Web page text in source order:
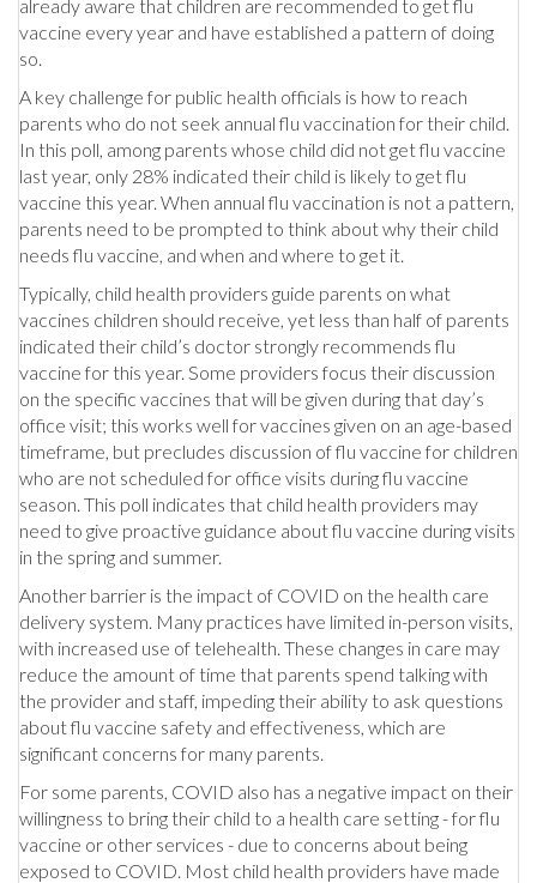
already aware that children are recommended to get flu
vaccine every year and have established a pattern of doing
so.
A key challenge for public health officials is how to reach
parents who do not seek annual flu vaccination for their child.
In this poll, among parents whose child did not get flu vaccine
last year, only 28% indicated their child is likely to get flu
vaccine this year. When annual flu vaccination is not a pattern,
parents need to be prompted to think about why their child
needs flu vaccine, and when and where to get it.
Typically, child health providers guide parents on what
vaccines children should receive, yet less than half of parents
indicated their child’s doctor strongly recommends flu
vaccine for this year. Some providers focus their discussion
on the specific vaccines that will be given during that day’s
office visit; this works well for vaccines given on an age-based
timeframe, but precludes discussion of flu vaccine for children
who are not scheduled for office visits during flu vaccine
season. This poll indicates that child health providers may
need to give proactive guidance about flu vaccine during visits
in the spring and summer.
Another barrier is the impact of COVID on the health care
delivery system. Many practices have limited in-person visits,
with increased use of telehealth. These changes in care may
reduce the amount of time that parents spend talking with
the provider and staff, impeding their ability to ask questions
about flu vaccine safety and effectiveness, which are
significant concerns for many parents.
For some parents, COVID also has a negative impact on their
willingness to bring their child to a health care setting - for flu
vaccine or other services - due to concerns about being
exposed to COVID. Most child health providers have made